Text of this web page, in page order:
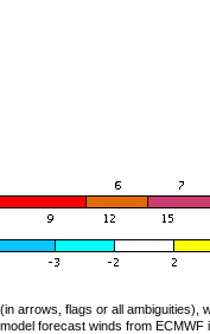
arrows, flags or all ambiguities),
forecast winds from